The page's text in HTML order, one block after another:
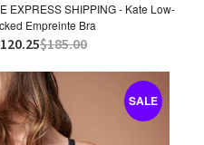
EXPRESS SHIPPING - Kate Low-
Empreinte Bra
$185.00
SALE